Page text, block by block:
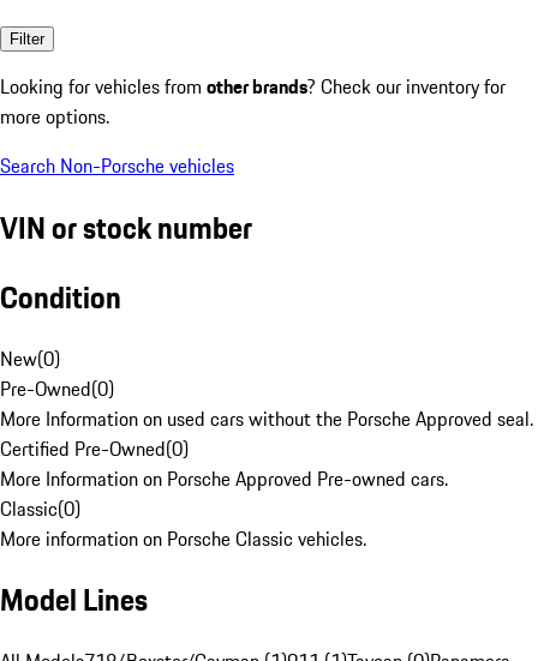
Filter
Looking for vehicles from other brands? Check our inventory for
more options.
Search Non-Porsche vehicles
VIN or stock number
Condition
New(0)
Pre-Owned(0)
More Information on used cars without the Porsche Approved seal.
Certified Pre-Owned(0)
More Information on Porsche Approved Pre-owned cars.
Classic(0)
More information on Porsche Classic vehicles.
Model Lines